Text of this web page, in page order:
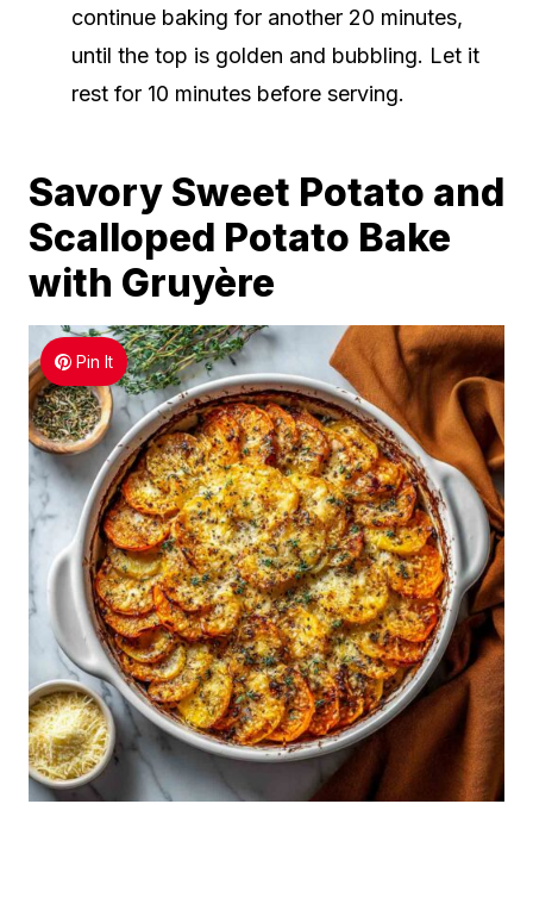
continue baking for another 20 minutes,
until the top is golden and bubbling. Let it
rest for 10 minutes before serving.
Savory Sweet Potato and
Scalloped Potato Bake
with Gruyère
Pin It